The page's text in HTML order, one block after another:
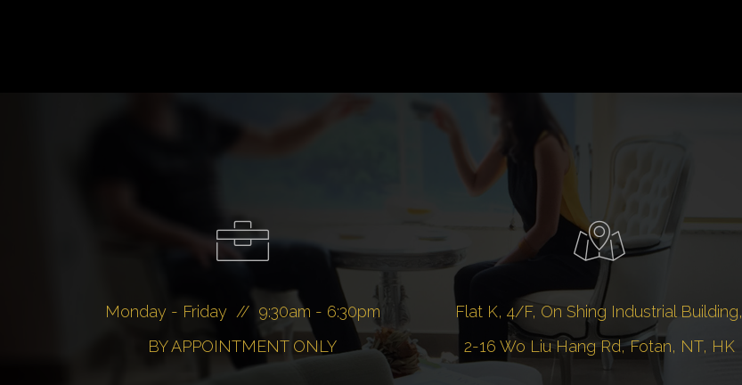
Monday - Friday // 9:30am - 6:30pm
BY APPOINTMENT ONLY
Flat K, 4/F, On Shing Industrial Building,
2-16 Wo Liu Hang Rd, Fotan, NT, HK